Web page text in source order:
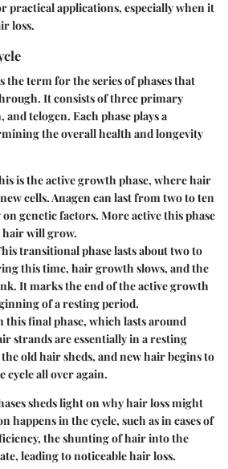
practical applications, especially when it
loss.
the term for the series of phases that
It consists of three primary
, andtelogen. Each phase plays a
the overall health and longevity
is the active growth phase, where hair
cells. Anagen can last from two to ten
genetic factors. More active this phase
hair will grow.
transitional phase lasts about two to
this time, hair growth slows, and the
It marks the end of the active growth
of a resting period.
this final phase, which lasts around
strands are essentially in a resting
old hair sheds, and new hair begins to
cycle all over again.
sheds light on why hair loss might
happens in the cycle, such as in cases of
the shunting of hair into the
leading to noticeable hair loss.